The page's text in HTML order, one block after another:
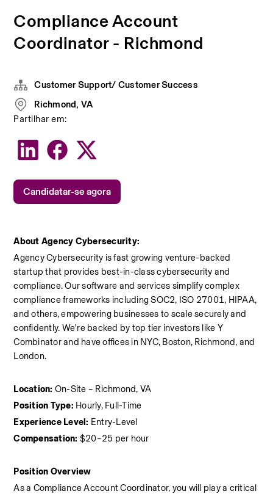
Compliance Account
Coordinator - Richmond
About Agency Cybersecurity:
Agency Cybersecurity is fast growing venture-backed
startup that provides best-in-class cybersecurity and
compliance. Our software and services simplify complex
compliance frameworks including SOC2, ISO 27001, HIPAA,
and others, empowering businesses to scale securely and
confidently. We're backed by top tier investors like Y
Combinator and have offices in NYC, Boston, Richmond, and
London.
Location: On-Site – Richmond, VA
Position Type: Hourly, Full-Time
Experience Level: Entry-Level
Compensation: $20–25 per hour
Position Overview
As a Compliance Account Coordinator, you will play a critical
Customer Support/ Customer Success
Richmond, VA
Partilhar em:
Candidatar-se agora